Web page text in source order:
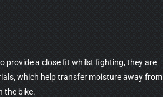
provide a close fit whilst fighting, they are
which help transfer moisture away from
the bike.